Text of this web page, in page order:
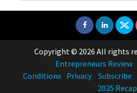
Copyright © 2026 All rights
Entrepreneurs Review
Conditions Privacy Subscribe
2025 Recap